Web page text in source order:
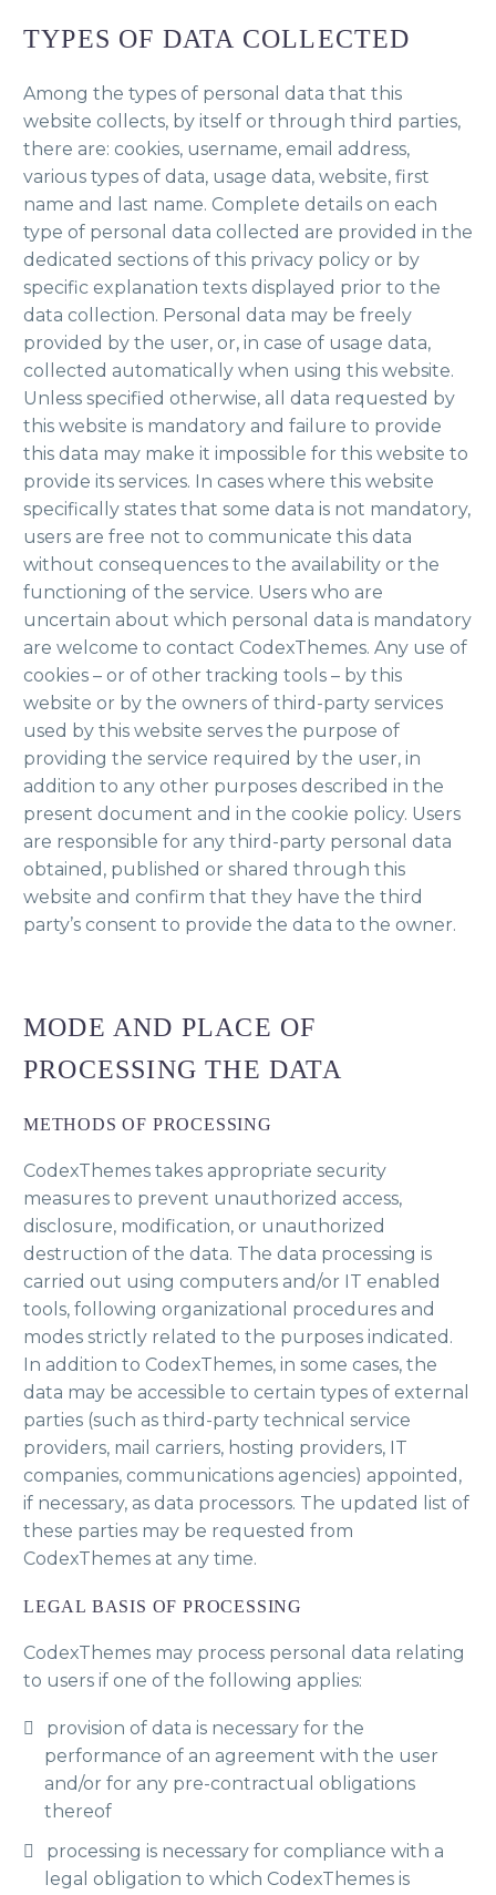
TYPES OF DATA COLLECTED
Among the types of personal data that this
website collects, by itself or through third parties,
there are: cookies, username, email address,
various types of data, usage data, website, first
name and last name. Complete details on each
type of personal data collected are provided in the
dedicated sections of this privacy policy or by
specific explanation texts displayed prior to the
data collection. Personal data may be freely
provided by the user, or, in case of usage data,
collected automatically when using this website.
Unless specified otherwise, all data requested by
this website is mandatory and failure to provide
this data may make it impossible for this website to
provide its services. In cases where this website
specifically states that some data is not mandatory,
users are free not to communicate this data
without consequences to the availability or the
functioning of the service. Users who are
uncertain about which personal data is mandatory
are welcome to contact CodexThemes. Any use of
cookies – or of other tracking tools – by this
website or by the owners of third-party services
used by this website serves the purpose of
providing the service required by the user, in
addition to any other purposes described in the
present document and in the cookie policy. Users
are responsible for any third-party personal data
obtained, published or shared through this
website and confirm that they have the third
party’s consent to provide the data to the owner.
MODE AND PLACE OF
PROCESSING THE DATA
METHODS OF PROCESSING
CodexThemes takes appropriate security
measures to prevent unauthorized access,
disclosure, modification, or unauthorized
destruction of the data. The data processing is
carried out using computers and/or IT enabled
tools, following organizational procedures and
modes strictly related to the purposes indicated.
In addition to CodexThemes, in some cases, the
data may be accessible to certain types of external
parties (such as third-party technical service
providers, mail carriers, hosting providers, IT
companies, communications agencies) appointed,
if necessary, as data processors. The updated list of
these parties may be requested from
CodexThemes at any time.
LEGAL BASIS OF PROCESSING
CodexThemes may process personal data relating
to users if one of the following applies:
provision of data is necessary for the
performance of an agreement with the user
and/or for any pre-contractual obligations
thereof
processing is necessary for compliance with a
legal obligation to which CodexThemes is